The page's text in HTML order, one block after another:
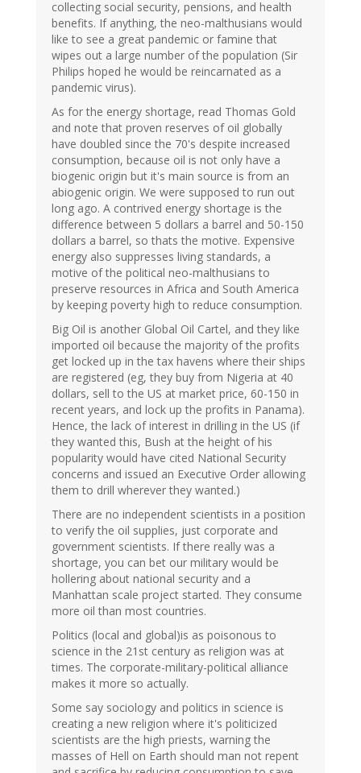
collecting social security, pensions, and health
benefits. If anything, the neo-malthusians would
like to see a great pandemic or famine that
wipes out a large number of the population (Sir
Philips hoped he would be reincarnated as a
pandemic virus).
As for the energy shortage, read Thomas Gold
and note that proven reserves of oil globally
have doubled since the 70's despite increased
consumption, because oil is not only have a
biogenic origin but it's main source is from an
abiogenic origin. We were supposed to run out
long ago. A contrived energy shortage is the
difference between 5 dollars a barrel and 50-150
dollars a barrel, so thats the motive. Expensive
energy also suppresses living standards, a
motive of the political neo-malthusians to
preserve resources in Africa and South America
by keeping poverty high to reduce consumption.
Big Oil is another Global Oil Cartel, and they like
imported oil because the majority of the profits
get locked up in the tax havens where their ships
are registered (eg, they buy from Nigeria at 40
dollars, sell to the US at market price, 60-150 in
recent years, and lock up the profits in Panama).
Hence, the lack of interest in drilling in the US (if
they wanted this, Bush at the height of his
popularity would have cited National Security
concerns and issued an Executive Order allowing
them to drill wherever they wanted.)
There are no independent scientists in a position
to verify the oil supplies, just corporate and
government scientists. If there really was a
shortage, you can bet our military would be
hollering about national security and a
Manhattan scale project started. They consume
more oil than most countries.
Politics (local and global)is as poisonous to
science in the 21st century as religion was at
times. The corporate-military-political alliance
makes it more so actually.
Some say sociology and politics in science is
creating a new religion where it's politicized
scientists are the high priests, warning the
masses of Hell on Earth should man not repent